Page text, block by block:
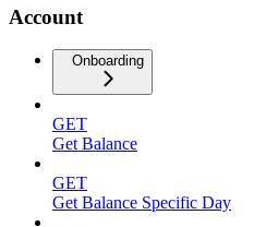
Account
Onboarding
GET
Get Balance
GET
Get Balance Specific Day